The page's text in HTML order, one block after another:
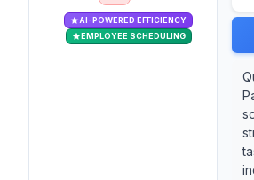
AI-POWERED EFFICIENCY
EMPLOYEE SCHEDULING